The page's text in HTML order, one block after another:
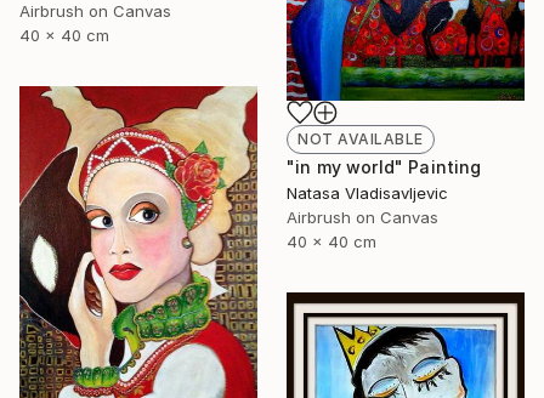
Airbrush on Canvas
40 x 40 cm
NOT AVAILABLE
"in my world" Painting
Natasa Vladisavljevic
Airbrush on Canvas
40 x 40 cm